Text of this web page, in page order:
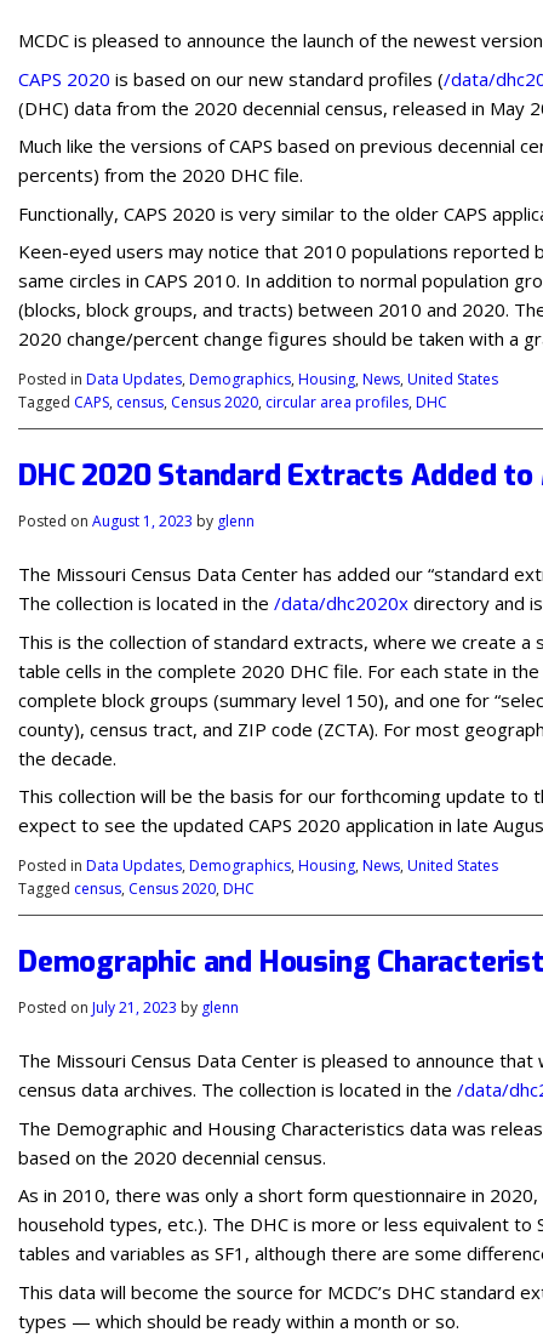
MCDC is pleased to announce the launch of the newest
CAPS 2020 is based on our new standard profiles (/data/
(DHC) data from the 2020 decennial census, released in May
Much like the versions of CAPS based on previous decennial
percents) from the 2020 DHC file.
Functionally, CAPS 2020 is very similar to the older CAPS
Keen-eyed users may notice that 2010 populations
same circles in CAPS 2010. In addition to normal population
(blocks, block groups, and tracts) between 2010 and 2020.
2020 change/percent change figures should be taken with a
Posted in Data Updates, Demographics, Housing, News, United States
Tagged CAPS, census, Census 2020, circular area profiles, DHC
DHC 2020 Standard Extracts Added to
Posted on August 1, 2023 by glenn
The Missouri Census Data Center has added our “standard
The collection is located in the /data/dhc2020x directory and
This is the collection of standard extracts, where we create
table cells in the complete 2020 DHC file. For each state in
complete block groups (summary level 150), and one for
county), census tract, and ZIP code (ZCTA). For most
the decade.
This collection will be the basis for our forthcoming update to
expect to see the updated CAPS 2020 application in late
Posted in Data Updates, Demographics, Housing, News, United States
Tagged census, Census 2020, DHC
Demographic and Housing
Posted on July 21, 2023 by glenn
The Missouri Census Data Center is pleased to announce
census data archives. The collection is located in the /data/
The Demographic and Housing Characteristics data was
based on the 2020 decennial census.
As in 2010, there was only a short form questionnaire in
household types, etc.). The DHC is more or less equivalent
tables and variables as SF1, although there are some
This data will become the source for MCDC’s DHC standard
types — which should be ready within a month or so.